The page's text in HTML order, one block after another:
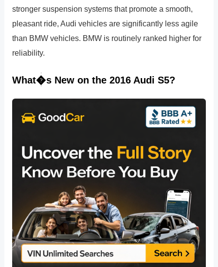
stronger suspension systems that promote a smooth,
pleasant ride, Audi vehicles are significantly less agile
than BMW vehicles. BMW is routinely ranked higher for
reliability.
What�s New on the 2016 Audi S5?